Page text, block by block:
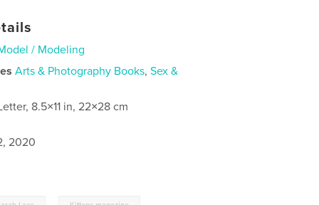
/ Modeling
Arts & Photography Books,Sex &
8.5×11 in, 22×28 cm
2020